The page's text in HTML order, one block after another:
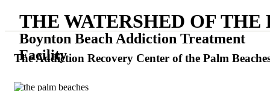
THE WATERSHED OF THE
Boynton Beach Addiction Treatment
Facility
The Addiction Recovery Center of the Palm